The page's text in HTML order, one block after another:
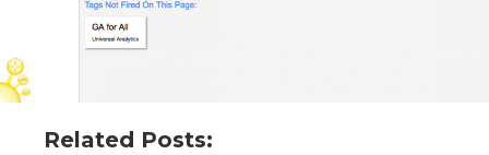
Related Posts: